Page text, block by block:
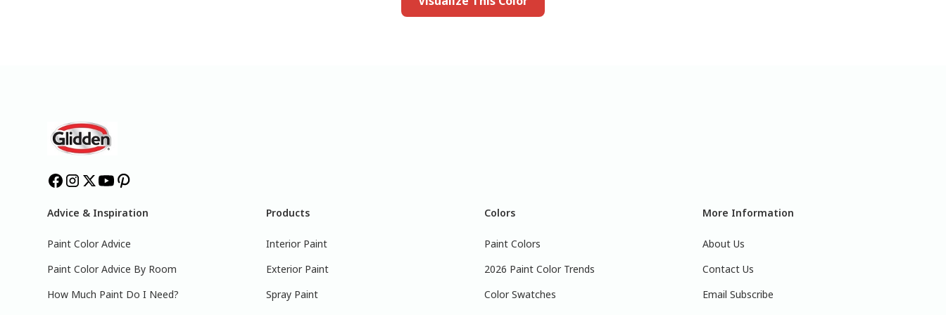
Advice & Inspiration
Paint Color Advice
Paint Color Advice By Room
How Much Paint Do I Need?
Products
Interior Paint
Exterior Paint
Spray Paint
Colors
Paint Colors
2026 Paint Color Trends
Color Swatches
More Information
About Us
Contact Us
Email Subscribe